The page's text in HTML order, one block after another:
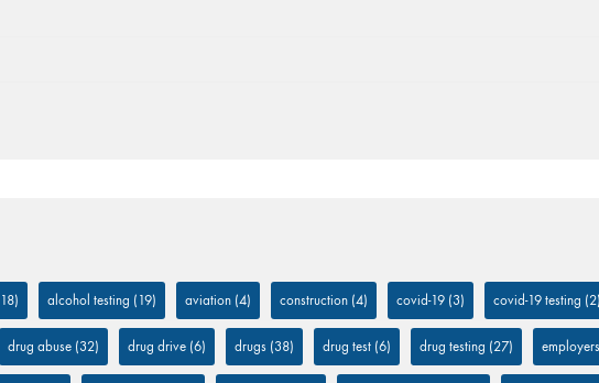
alcohol testing (19) aviation (4) construction (4) covid-19 (3) covid-19 testing (2)
drug abuse (32) drug drive (6) drugs (38) drug test (6) drug testing (27) employers